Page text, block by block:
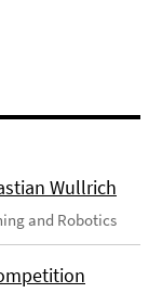
Wullrich
and Robotics